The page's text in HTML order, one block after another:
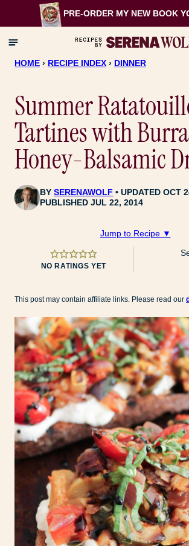
to
content
PRE-ORDER MY NEW BOOK
HOME › RECIPE INDEX › DINNER
Summer
Tartines with
Honey-Balsamic
BYSERENAWOLF
UPDATED OCT
PUBLISHED JUL 22, 2014
Jump to Recipe ▼
NO RATINGS YET
This post may contain affiliate links. Please read our